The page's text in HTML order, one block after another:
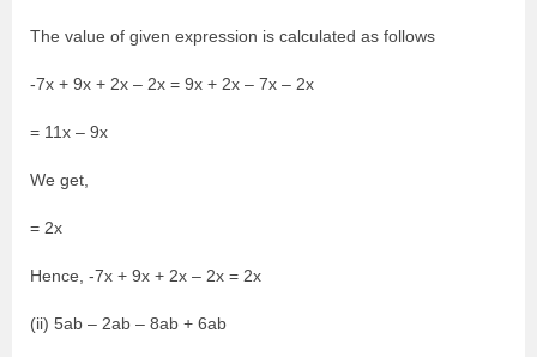
The value of given expression is calculated as follows
-7x + 9x + 2x – 2x = 9x + 2x – 7x – 2x
= 11x – 9x
We get,
= 2x
Hence, -7x + 9x + 2x – 2x = 2x
(ii) 5ab – 2ab – 8ab + 6ab